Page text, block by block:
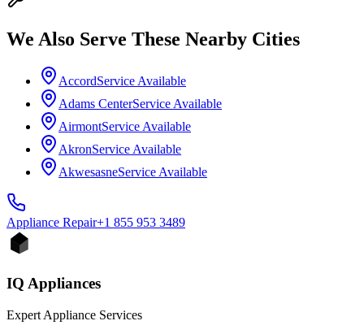
We Also Serve These Nearby Cities
AccordService Available
Adams CenterService Available
AirmontService Available
AkronService Available
AkwesasneService Available
Appliance Repair+1 855 953 3489
IQ Appliances
Expert Appliance Services